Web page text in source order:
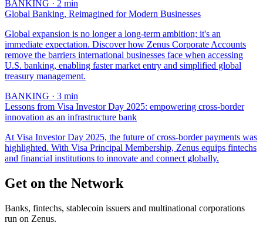
BANKING · 2 min
Global Banking, Reimagined for Modern Businesses
Global expansion is no longer a long-term ambition; it's an
immediate expectation. Discover how Zenus Corporate Accounts
remove the barriers international businesses face when accessing
U.S. banking, enabling faster market entry and simplified global
treasury management.
BANKING · 3 min
Lessons from Visa Investor Day 2025: empowering cross-border
innovation as an infrastructure bank
At Visa Investor Day 2025, the future of cross-border payments was
highlighted. With Visa Principal Membership, Zenus equips fintechs
and financial institutions to innovate and connect globally.
Get on the Network
Banks, fintechs, stablecoin issuers and multinational corporations
run on Zenus.